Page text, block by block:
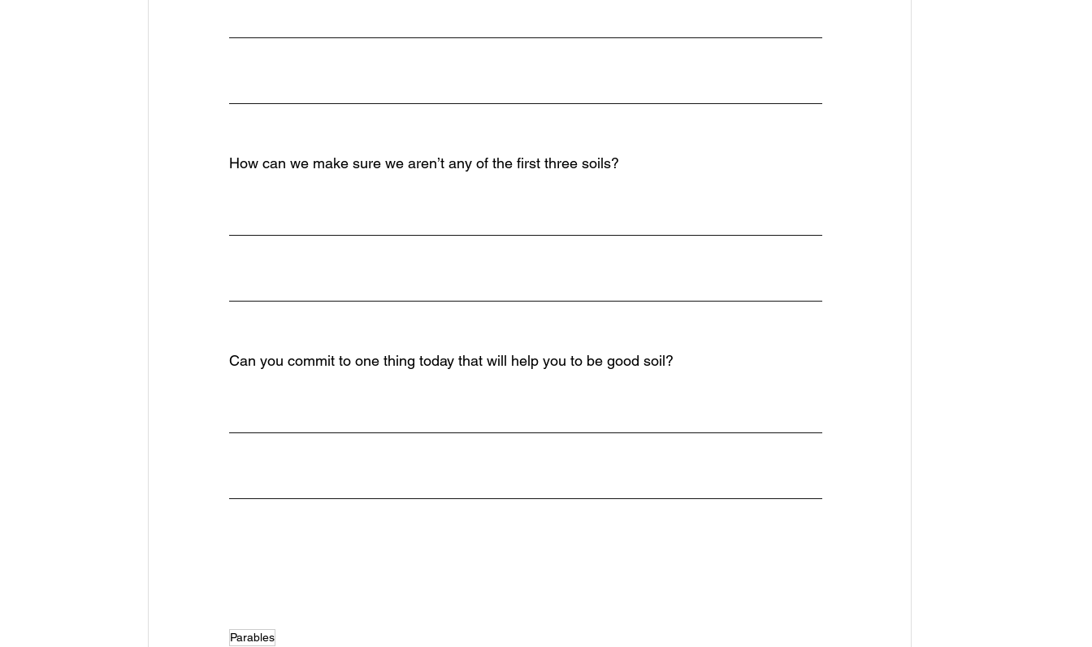
How can we make sure we aren’t any of the first three soils?
Can you commit to one thing today that will help you to be good soil?
Parables